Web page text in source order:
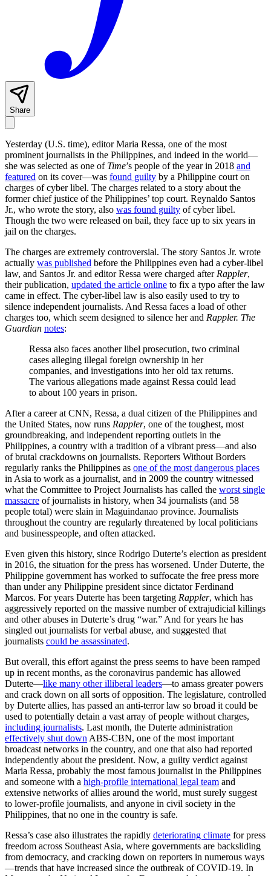
Share
Yesterday (U.S. time), editor Maria Ressa, one of the most
prominent journalists in the Philippines, and indeed in the world—
she was selected as one of Time’s people of the year in 2018 and
featured on its cover—was found guilty by a Philippine court on
charges of cyber libel. The charges related to a story about the
former chief justice of the Philippines’ top court. Reynaldo Santos
Jr., who wrote the story, also was found guilty of cyber libel.
Though the two were released on bail, they face up to six years in
jail on the charges.
The charges are extremely controversial. The story Santos Jr. wrote
actually was published before the Philippines even had a cyber-libel
law, and Santos Jr. and editor Ressa were charged after Rappler,
their publication, updated the article online to fix a typo after the law
came in effect. The cyber-libel law is also easily used to try to
silence independent journalists. And Ressa faces a load of other
charges too, which seem designed to silence her and Rappler. The
Guardian notes:
Ressa also faces another libel prosecution, two criminal
cases alleging illegal foreign ownership in her
companies, and investigations into her old tax returns.
The various allegations made against Ressa could lead
to about 100 years in prison.
After a career at CNN, Ressa, a dual citizen of the Philippines and
the United States, now runs Rappler, one of the toughest, most
groundbreaking, and independent reporting outlets in the
Philippines, a country with a tradition of a vibrant press—and also
of brutal crackdowns on journalists. Reporters Without Borders
regularly ranks the Philippines as one of the most dangerous places
in Asia to work as a journalist, and in 2009 the country witnessed
what the Committee to Project Journalists has called the worst single
massacre of journalists in history, when 34 journalists (and 58
people total) were slain in Maguindanao province. Journalists
throughout the country are regularly threatened by local politicians
and businesspeople, and often attacked.
Even given this history, since Rodrigo Duterte’s election as president
in 2016, the situation for the press has worsened. Under Duterte, the
Philippine government has worked to suffocate the free press more
than under any Philippine president since dictator Ferdinand
Marcos. For years Duterte has been targeting Rappler, which has
aggressively reported on the massive number of extrajudicial killings
and other abuses in Duterte’s drug “war.” And for years he has
singled out journalists for verbal abuse, and suggested that
journalists could be assassinated.
But overall, this effort against the press seems to have been ramped
up in recent months, as the coronavirus pandemic has allowed
Duterte—like many other illiberal leaders—to amass greater powers
and crack down on all sorts of opposition. The legislature, controlled
by Duterte allies, has passed an anti-terror law so broad it could be
used to potentially detain a vast array of people without charges,
including journalists. Last month, the Duterte administration
effectively shut down ABS-CBN, one of the most important
broadcast networks in the country, and one that also had reported
independently about the president. Now, a guilty verdict against
Maria Ressa, probably the most famous journalist in the Philippines
and someone with a high-profile international legal team and
extensive networks of allies around the world, must surely suggest
to lower-profile journalists, and anyone in civil society in the
Philippines, that no one in the country is safe.
Ressa’s case also illustrates the rapidly deteriorating climate for press
freedom across Southeast Asia, where governments are backsliding
from democracy, and cracking down on reporters in numerous ways
—trends that have increased since the outbreak of COVID-19. In